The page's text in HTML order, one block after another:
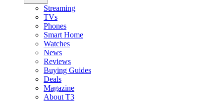
Streaming
TVs
Phones
Smart Home
Watches
News
Reviews
Buying Guides
Deals
Magazine
About T3